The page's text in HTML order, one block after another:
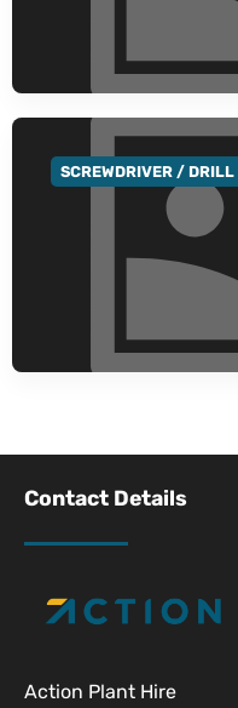
GO TO CATEGORY
SCREWDRIVER / DRILL
Contact Details
Action Plant Hire